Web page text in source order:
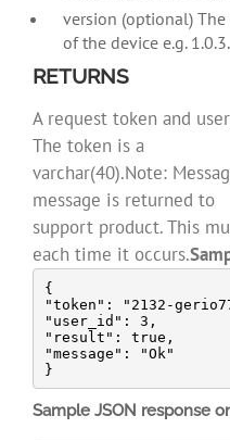
version (optional) The
of the device e.g. 1.0.3.
RETURNS
A request token and
The token is a
varchar(40).Note:
message is returned to
support product. This
each time it occurs.
{
"token": "2132-
"user_id": 3,
"result": true,
"message": "Ok"
}
Sample JSON response